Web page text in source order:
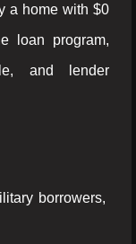
a home with $0
loan program,
and lender
borrowers,